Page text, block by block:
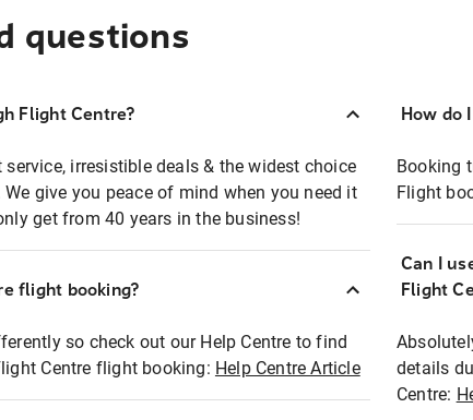
questions
Flight Centre?
irresistible deals & the widest choice
give you peace of mind when you need it
get from 40 years in the business!
flight booking?
so check out our Help Centre to find
Centre flight booking: Help Centre Article
How do
Booking
Flight
Can I
Flight
details
Centre: